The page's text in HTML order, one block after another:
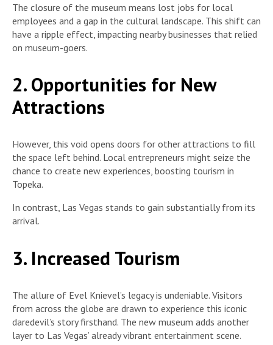
The closure of the museum means lost jobs for local
employees and a gap in the cultural landscape. This shift can
have a ripple effect, impacting nearby businesses that relied
on museum-goers.
2. Opportunities for New
Attractions
However, this void opens doors for other attractions to fill
the space left behind. Local entrepreneurs might seize the
chance to create new experiences, boosting tourism in
Topeka.
In contrast, Las Vegas stands to gain substantially from its
arrival.
3. Increased Tourism
The allure of Evel Knievel’s legacy is undeniable. Visitors
from across the globe are drawn to experience this iconic
daredevil’s story firsthand. The new museum adds another
layer to Las Vegas’ already vibrant entertainment scene.